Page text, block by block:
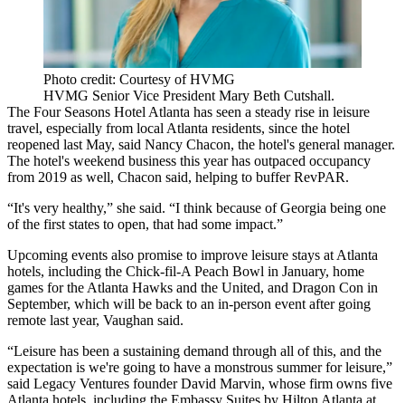
Photo credit: Courtesy of HVMG
HVMG Senior Vice President Mary Beth Cutshall.
The Four Seasons Hotel Atlanta has seen a steady rise in leisure
travel, especially from local Atlanta residents, since the hotel
reopened last May, said Nancy Chacon, the hotel's general manager.
The hotel's weekend business this year has outpaced occupancy
from 2019 as well, Chacon said, helping to buffer RevPAR.
“It's very healthy,” she said. “I think because of Georgia being one
of the first states to open, that had some impact.”
Upcoming events also promise to improve leisure stays at Atlanta
hotels, including the Chick-fil-A Peach Bowl in January, home
games for the Atlanta Hawks and the United, and Dragon Con in
September, which will be back to an in-person event after going
remote last year, Vaughan said.
“Leisure has been a sustaining demand through all of this, and the
expectation is we're going to have a monstrous summer for leisure,”
said Legacy Ventures founder David Marvin, whose firm owns five